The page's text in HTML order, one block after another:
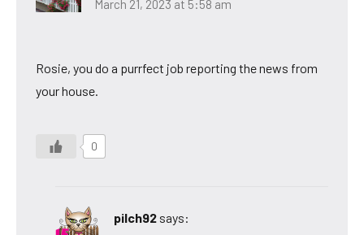
March 21, 2023 at 5:58 am
Rosie, you do a purrfect job reporting the news from
your house.
0
pilch92 says: